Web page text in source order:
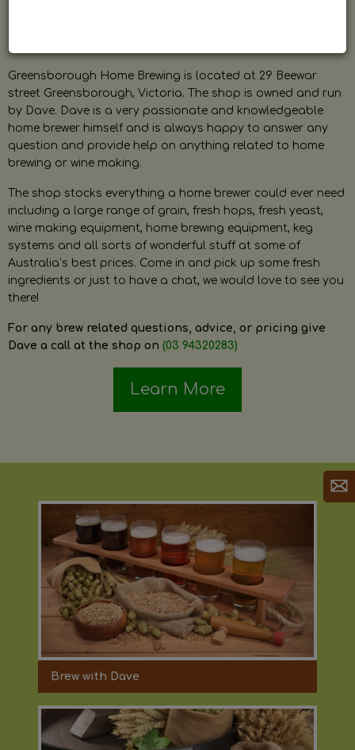
Greensborough Home Brewing is located at 29 Beewar
street Greensborough, Victoria. The shop is owned and run
by Dave. Dave is a very passionate and knowledgeable
home brewer himself and is always happy to answer any
question and provide help on anything related to home
brewing or wine making.
The shop stocks everything a home brewer could ever need
including a large range of grain, fresh hops, fresh yeast,
wine making equipment, home brewing equipment, keg
systems and all sorts of wonderful stuff at some of
Australia’s best prices. Come in and pick up some fresh
ingredients or just to have a chat, we would love to see you
there!
For any brew related questions, advice, or pricing give
Dave a call at the shop on (03 94320283)
Learn More
Brew with Dave